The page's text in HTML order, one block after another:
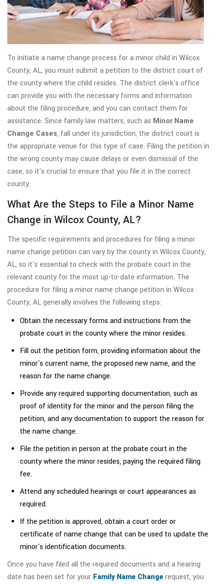
To initiate a name change process for a minor child in Wilcox
County, AL, you must submit a petition to the district court of
the county where the child resides. The district clerk's office
can provide you with the necessary forms and information
about the filing procedure, and you can contact them for
assistance. Since family law matters, such as Minor Name
Change Cases, fall under its jurisdiction, the district court is
the appropriate venue for this type of case. Filing the petition in
the wrong county may cause delays or even dismissal of the
case, so it's crucial to ensure that you file it in the correct
county.
What Are the Steps to File a Minor Name
Change in Wilcox County, AL?
The specific requirements and procedures for filing a minor
name change petition can vary by the county in Wilcox County,
AL, so it's essential to check with the probate court in the
relevant county for the most up-to-date information. The
procedure for filing a minor name change petition in Wilcox
County, AL generally involves the following steps:
Obtain the necessary forms and instructions from the
probate court in the county where the minor resides.
Fill out the petition form, providing information about the
minor's current name, the proposed new name, and the
reason for the name change.
Provide any required supporting documentation, such as
proof of identity for the minor and the person filing the
petition, and any documentation to support the reason for
the name change.
File the petition in person at the probate court in the
county where the minor resides, paying the required filing
fee.
Attend any scheduled hearings or court appearances as
required.
If the petition is approved, obtain a court order or
certificate of name change that can be used to update the
minor's identification documents.
Once you have filed all the required documents and a hearing
date has been set for your Family Name Changerequest, you